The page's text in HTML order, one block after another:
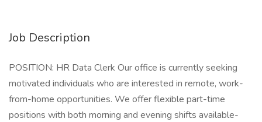
Job Description
POSITION: HR Data Clerk Our office is currently seeking
motivated individuals who are interested in remote, work-
from-home opportunities. We offer flexible part-time
positions with both morning and evening shifts available-